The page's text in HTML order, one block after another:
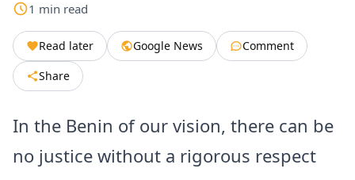
1 min read
Read later Google News
Comment
Share
In the Benin of our vision, there can be
no justice without a rigorous respect